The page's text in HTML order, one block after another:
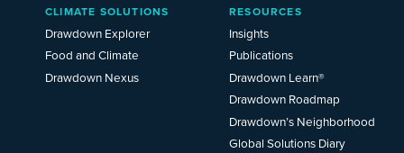
Main
Menu
2025
CLIMATE SOLUTIONS
Drawdown Explorer
Food and Climate
Drawdown Nexus
RESOURCES
Insights
Publications
Drawdown Learn®
Drawdown Roadmap
Drawdown’s Neighborhood
Global Solutions Diary